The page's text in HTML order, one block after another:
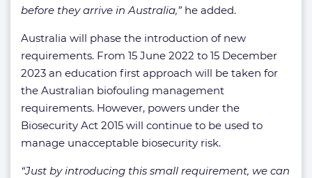
before they arrive in Australia,”he added.
Australia will phase the introduction of new
requirements. From 15 June 2022 to 15 December
2023 an education first approach will be taken for
the Australian biofouling management
requirements. However, powers under the
Biosecurity Act 2015 will continue to be used to
manage unacceptable biosecurity risk.
“Just by introducing this small requirement, we can